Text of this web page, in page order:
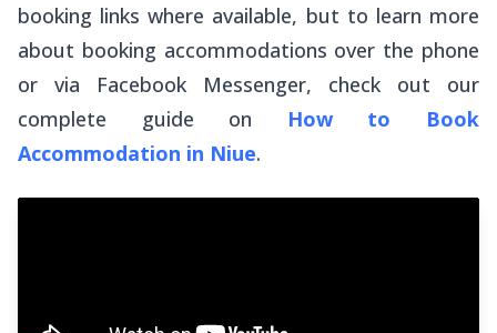
booking links where available, but to learn more
about booking accommodations over the phone
or via Facebook Messenger, check out our
complete guide on How to Book
Accommodation in Niue.